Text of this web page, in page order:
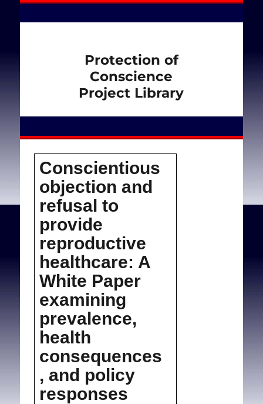
Protection of
Conscience
Project Library
Conscientious
objection and
refusal to
provide
reproductive
healthcare: A
White Paper
examining
prevalence,
health
consequences
, and policy
responses